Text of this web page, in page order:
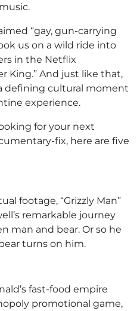
“gay, gun-carrying
us on a wild ride into
in the Netflix
King.” And just like that,
defining cultural moment
experience.
for your next
fix, here are five
footage, “Grizzly Man”
remarkable journey
man and bear. Or so he
turns on him.
fast-food empire
promotional game,